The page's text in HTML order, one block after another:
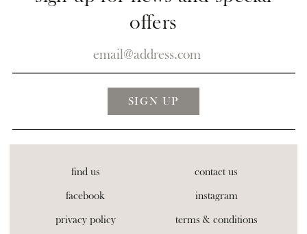
offers
find us
contact us
facebook
instagram
privacy policy
terms & conditions